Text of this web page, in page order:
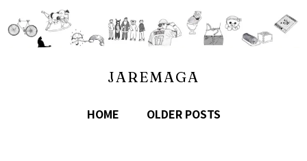
JAREMAGA
HOME OLDER POSTS